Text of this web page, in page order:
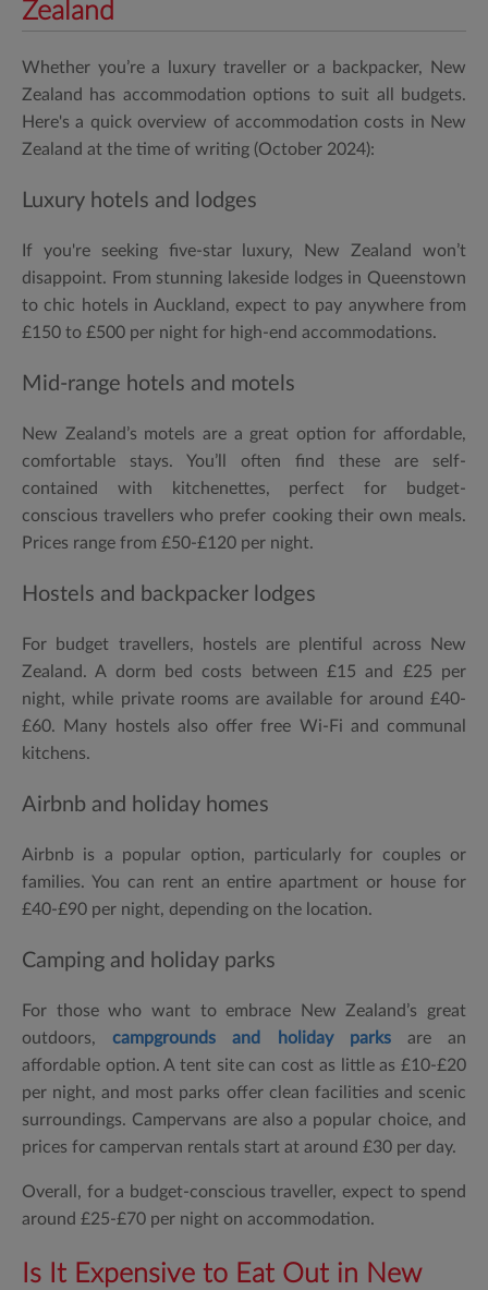
Zealand
Whether you’re a luxury traveller or a backpacker, New
Zealand has accommodation options to suit all budgets.
Here's a quick overview of accommodation costs in New
Zealand at the time of writing (October 2024):
Luxury hotels and lodges
If you're seeking five-star luxury, New Zealand won’t
disappoint. From stunning lakeside lodges in Queenstown
to chic hotels in Auckland, expect to pay anywhere from
£150 to £500 per night for high-end accommodations.
Mid-range hotels and motels
New Zealand’s motels are a great option for affordable,
comfortable stays. You’ll often find these are self-
contained with kitchenettes, perfect for budget-
conscious travellers who prefer cooking their own meals.
Prices range from £50-£120 per night.
Hostels and backpacker lodges
For budget travellers, hostels are plentiful across New
Zealand. A dorm bed costs between £15 and £25 per
night, while private rooms are available for around £40-
£60. Many hostels also offer free Wi-Fi and communal
kitchens.
Airbnb and holiday homes
Airbnb is a popular option, particularly for couples or
families. You can rent an entire apartment or house for
£40-£90 per night, depending on the location.
Camping and holiday parks
For those who want to embrace New Zealand’s great
outdoors,campgrounds and holiday parksare an
affordable option. A tent site can cost as little as £10-£20
per night, and most parks offer clean facilities and scenic
surroundings. Campervans are also a popular choice, and
prices for campervan rentals start at around £30 per day.
Overall, for a budget-conscious traveller, expect to spend
around £25-£70 per night on accommodation.
Is It Expensive to Eat Out in New